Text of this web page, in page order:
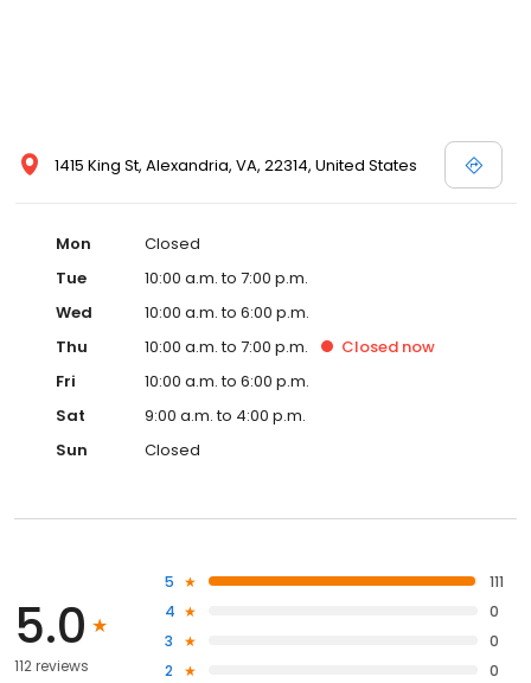
1415 King St, Alexandria, VA, 22314, United States
Mon
Closed
Tue
10:00 a.m. to 7:00 p.m.
Wed
10:00 a.m. to 6:00 p.m.
Thu
10:00 a.m. to 7:00 p.m. Closed now
Fri
10:00 a.m. to 6:00 p.m.
Sat
9:00 a.m. to 4:00 p.m.
Sun
Closed
5.0
112 reviews
5
111
4
0
3
0
2
0